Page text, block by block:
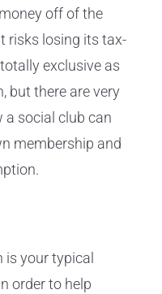
off of the
risks losing its tax-
exclusive as
but there are very
a social club can
membership and
your typical
order to help